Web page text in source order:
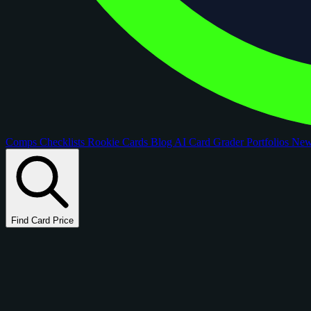
Comps Checklists Rookie Cards Blog AI Card GraderPortfolios
Find Card Price